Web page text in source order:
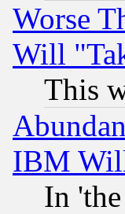
Worse
Will
This
IBM
In